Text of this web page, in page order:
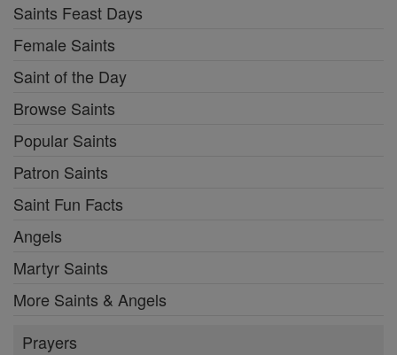
Saints Feast Days
Female Saints
Saint of the Day
Browse Saints
Popular Saints
Patron Saints
Saint Fun Facts
Angels
Martyr Saints
More Saints & Angels
Prayers